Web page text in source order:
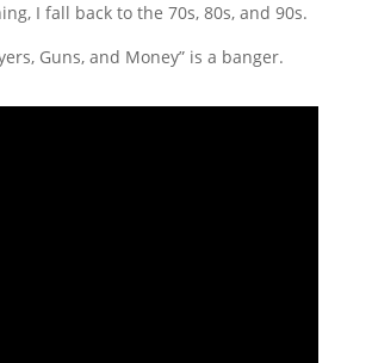
I fall back to the 70s, 80s, and 90s.
Guns, and Money” is a banger.